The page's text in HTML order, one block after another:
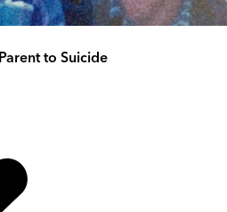
to Suicide